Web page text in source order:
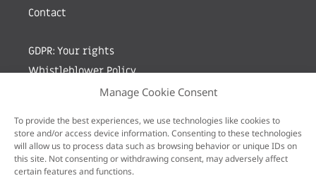
Manage Cookie Consent
To provide the best experiences, we use technologies like cookies to
store and/or access device information. Consenting to these technologies
will allow us to process data such as browsing behavior or unique IDs on
this site. Not consenting or withdrawing consent, may adversely affect
certain features and functions.
Contact
GDPR: Your rights
Whistleblower Policy
Sign up for newsletter by entering your e-mail